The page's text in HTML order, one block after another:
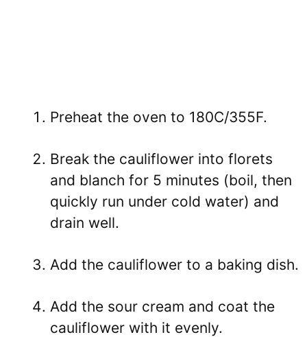
Preheat the oven to 180C/355F.
Break the cauliflower into florets
and blanch for 5 minutes (boil, then
quickly run under cold water) and
drain well.
Add the cauliflower to a baking dish.
Add the sour cream and coat the
cauliflower with it evenly.